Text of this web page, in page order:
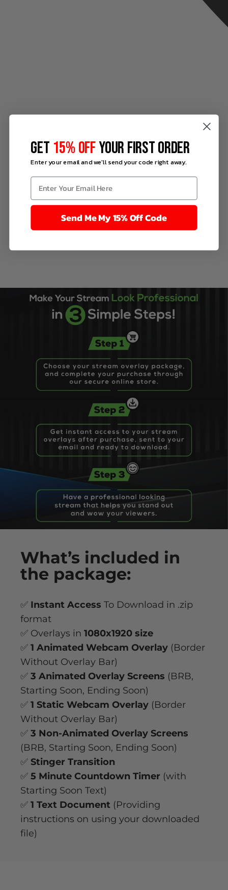
What’s included in
the package:
✅ Instant Access To Download in .zip
format
✅ Overlays in 1080x1920 size
✅ 1 Animated Webcam Overlay (Border
Without Overlay Bar)
✅ 3 Animated Overlay Screens (BRB,
Starting Soon, Ending Soon)
✅ 1 Static Webcam Overlay (Border
Without Overlay Bar)
✅ 3 Non-Animated Overlay Screens
(BRB, Starting Soon, Ending Soon)
✅ Stinger Transition
✅ 5 Minute Countdown Timer (with
Starting Soon Text)
✅ 1 Text Document (Providing
instructions on using your downloaded
file)
GET 15% OFFYOUR FIRST ORDER
Enter your email and we'll send your code right away.
Send Me My 15% Off Code